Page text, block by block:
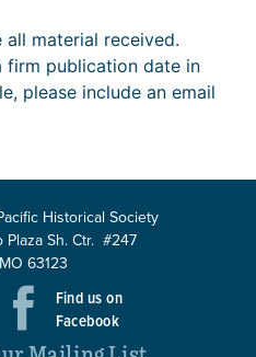
material received.
firm publication date in
please include an email
Historical Society
Plaza Sh. Ctr. #247
63123
Find us on
Facebook